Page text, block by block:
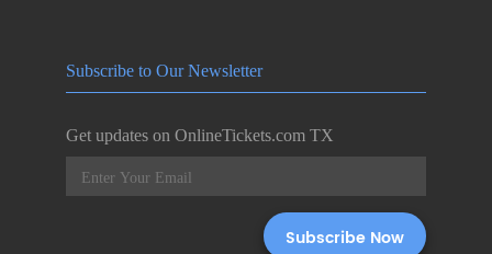
Subscribe to Our Newsletter
Get updates on OnlineTickets.com TX